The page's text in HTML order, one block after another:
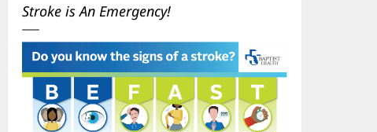
Stroke is An Emergency!